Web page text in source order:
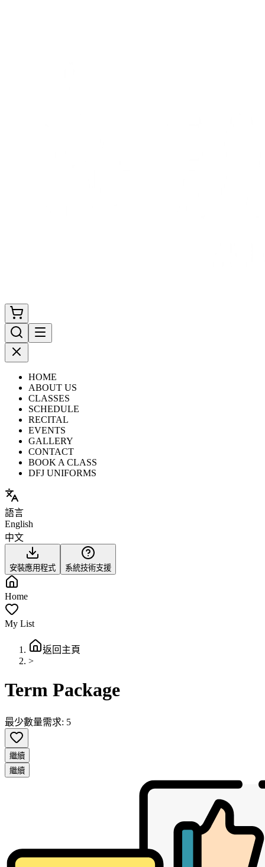
HOME
ABOUT US
CLASSES
SCHEDULE
RECITAL
EVENTS
GALLERY
CONTACT
BOOK A CLASS
DFJ UNIFORMS
語言
English
中文
安裝應用程式 系統技術支援
Home
My List
返回主頁
>
Term Package
最少數量需求: 5
繼續
繼續